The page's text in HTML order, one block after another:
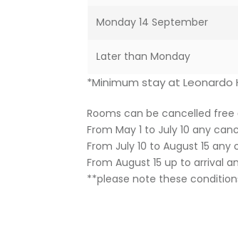
Monday 14 September
Later than Monday
*Minimum stay at Leonardo
Rooms can be cancelled free
From May 1 to July 10 any
From July 10 to August 15
From August 15 up to arrival
**please note these